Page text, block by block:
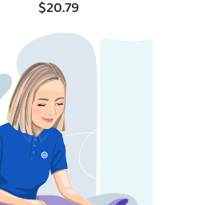
$20.79